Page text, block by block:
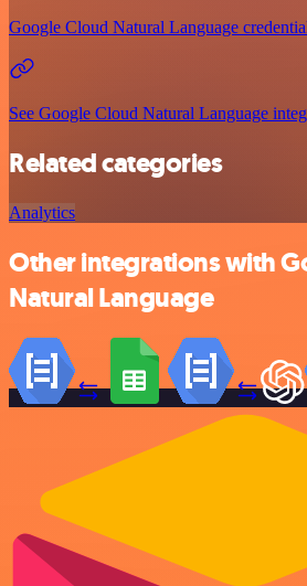
Google Cloud Natural Language
See Google Cloud Natural Language
Related categories
Analytics
Other integrations with
Natural Language